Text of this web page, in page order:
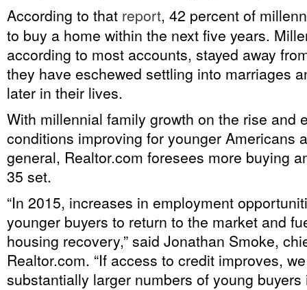
According to that report, 42 percent of
to buy a home within the next five years.
according to most accounts, stayed away
they have eschewed settling into marriages
later in their lives.
With millennial family growth on the rise and
conditions improving for younger Americans
general, Realtor.com foresees more buying
35 set.
“In 2015, increases in employment
younger buyers to return to the market and
housing recovery,” said Jonathan Smoke,
Realtor.com. “If access to credit improves,
substantially larger numbers of young buyers